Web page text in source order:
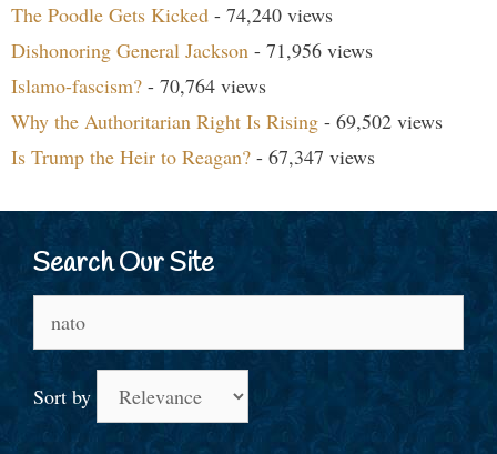
The Poodle Gets Kicked - 74,240 views
Dishonoring General Jackson - 71,956 views
Islamo-fascism? - 70,764 views
Why the Authoritarian Right Is Rising - 69,502 views
Is Trump the Heir to Reagan? - 67,347 views
Search Our Site
for:
Sort by